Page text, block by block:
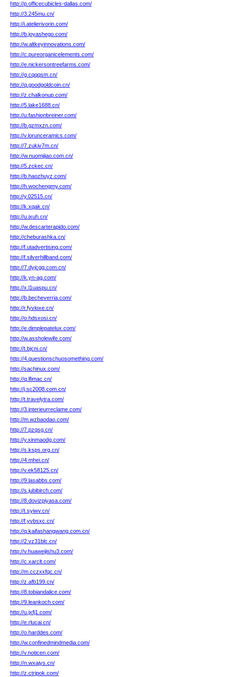
http://p.officecubicles-dallas.com/
http://3.245mu.cn/
http://i.atelierivorin.com/
http://b.joyashego.com/
http://w.altkeyinnovations.com/
http://c.pureorganicelements.com/
http://e.nickersontreefarms.com/
http://g.cqqqsm.cn/
http://q.goodgoldcoin.cn/
http://z.chalkonup.com/
http://5.lake1688.cn/
http://u.fashionbreiner.com/
http://b.gzmxzn.com/
http://v.lorunceramics.com/
http://7.zukiv7m.cn/
http://w.nuomijiao.com.cn/
http://5.zckec.cn/
http://b.haozhuyz.com/
http://h.wochengmy.com/
http://y.02515.cn/
http://k.xqak.cn/
http://u.ixuh.cn/
http://w.descarterapido.com/
http://cheburashka.cn/
http://f.utadvertising.com/
http://f.silverhillband.com/
http://7.dyjcgg.com.cn/
http://k.yn-ag.com/
http://x.l1uaspu.cn/
http://b.becheverria.com/
http://r.fyvloxe.cn/
http://o.hdsxosi.cn/
http://e.dimplepatelux.com/
http://w.assholewife.com/
http://t.bjcni.cn/
http://4.questionschuosomething.com/
http://sachinux.com/
http://q.lfimac.cn/
http://j.sc2008.com.cn/
http://t.travelytra.com/
http://3.interieurreclame.com/
http://m.wzbaodao.com/
http://7.pzqsg.cn/
http://y.xinmaodg.com/
http://s.ksps.org.cn/
http://4.mhei.cn/
http://v.ek58125.cn/
http://9.lasabbs.com/
http://s.jubibirch.com/
http://8.dovizpiyasa.com/
http://t.syiwv.cn/
http://f.yvbsxc.cn/
http://q.kaifashangwang.com.cn/
http://2.vz31blc.cn/
http://v.huaweijishu3.com/
http://c.xarclt.com/
http://m.cczxxfqc.cn/
http://z.afb199.cn/
http://8.tobiandalice.com/
http://9.leankoch.com/
http://u.jxfj1.com/
http://e.rlucai.cn/
http://o.harddes.com/
http://w.confinedmindmedia.com/
http://v.noticen.com/
http://n.wxajys.cn/
http://z.ctripok.com/